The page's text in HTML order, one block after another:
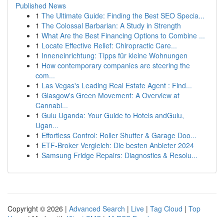
Published News
1 The Ultimate Guide: Finding the Best SEO Specia...
1 The Colossal Barbarian: A Study in Strength
1 What Are the Best Financing Options to Combine ...
1 Locate Effective Relief: Chiropractic Care...
1 Inneneinrichtung: Tipps für kleine Wohnungen
1 How contemporary companies are steering the
com...
1 Las Vegas's Leading Real Estate Agent : Find...
1 Glasgow's Green Movement: A Overview at
Cannabi...
1 Gulu Uganda: Your Guide to Hotels andGulu,
Ugan...
1 Effortless Control: Roller Shutter & Garage Doo...
1 ETF-Broker Vergleich: Die besten Anbieter 2024
1 Samsung Fridge Repairs: Diagnostics & Resolu...
Copyright © 2026 | Advanced Search | Live | Tag Cloud | Top